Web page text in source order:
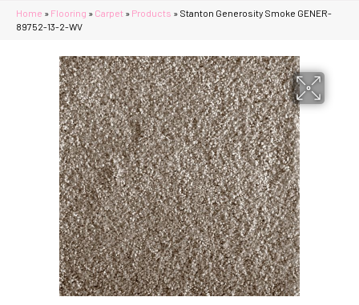
Home » Flooring » Carpet » Products » Stanton Generosity Smoke GENER-
89752-13-2-WV